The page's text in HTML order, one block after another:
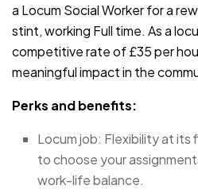
a Locum Social Worker for a
stint, working Full time. As a
competitive rate of £35 per
meaningful impact in the
Perks and benefits:
Locum job: Flexibility at
to choose your
work-life balance.